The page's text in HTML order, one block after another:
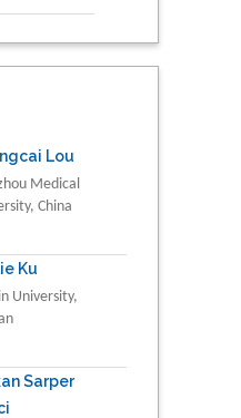
Lou
Medical
China
Ku
University,
Sarper